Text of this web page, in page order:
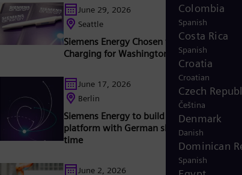
Colombia
Spanish
Costa Rica
Spanish
Croatia
Croatian
Czech
Čeština
Denmark
Danish
Dominican
Spanish
June 29, 2026
Seattle
Siemens Energy Chosen to Build Shoreside
Charging for Washington State Ferries
June 17, 2026
Berlin
Siemens Energy to build 2 GW converter
platform with German shipyard for the
time
June 2, 2026